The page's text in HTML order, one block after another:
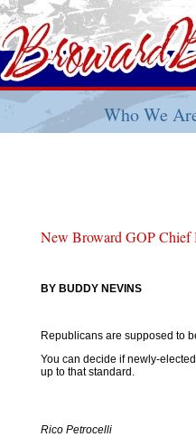
Who We
New Broward GOP Chief
BY BUDDY NEVINS
Republicans are supposed to
You can decide if newly-
up to that standard.
Rico Petrocelli